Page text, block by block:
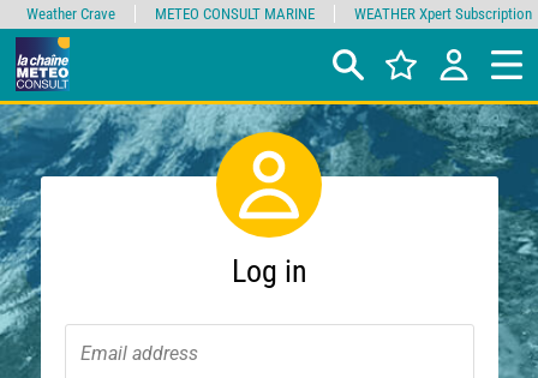
Log in
Weather Crave METEO CONSULT MARINE WEATHER Xpert Subscription